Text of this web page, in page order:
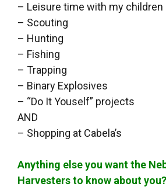
– Leisure time with my children
– Scouting
– Hunting
– Fishing
– Trapping
– Binary Explosives
– “Do It Youself” projects
AND
– Shopping at Cabela’s
Anything else you want the
Harvesters to know about you?